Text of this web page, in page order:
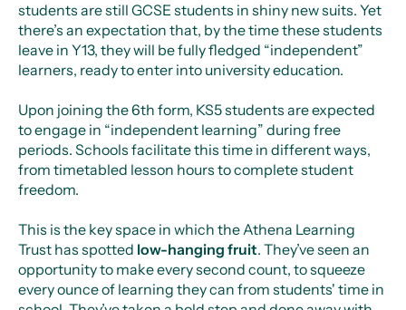
students are still GCSE students in shiny new suits. Yet
there’s an expectation that, by the time these students
leave in Y13, they will be fully fledged “independent”
learners, ready to enter into university education.
Upon joining the 6th form, KS5 students are expected
to engage in “independent learning” during free
periods. Schools facilitate this time in different ways,
from timetabled lesson hours to complete student
freedom.
This is the key space in which the Athena Learning
Trust has spotted low-hanging fruit. They’ve seen an
opportunity to make every second count, to squeeze
every ounce of learning they can from students' time in